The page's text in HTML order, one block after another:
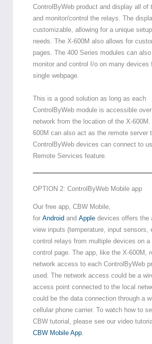
ControlByWeb product and display all of
and monitor/control the relays. The
customizable, allowing for a unique
needs. The X-600M also allows for
pages. The 400 Series modules can
monitor and control I/o on many devices
single webpage.
This is a good solution as long as each
ControlByWeb module is accessible
network from the location of the X-600M.
600M can also act as the remote server
ControlByWeb devices can connect to
Remote Services feature.
OPTION 2: ControlByWeb Mobile app
Our free app, CBW Mobile,
for Android and Appledevices offers the
view inputs (temperature, input sensors,
control relays from multiple devices on a
control page. The app, like the X-600M,
network access to each ControlByWeb
used. The network access could be a
access point connected to the local
could be the data connection through a
cellular phone carrier. To watch how to
CBW tutorial, please see our video
CBW Mobile App.